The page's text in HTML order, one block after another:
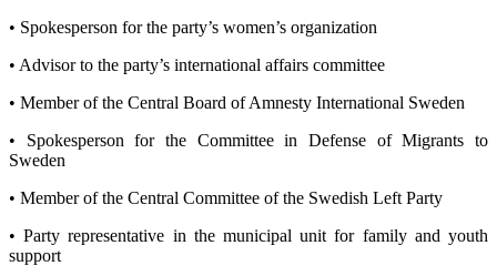
• Spokesperson for the party’s women’s organization
• Advisor to the party’s international affairs committee
• Member of the Central Board of Amnesty International Sweden
• Spokesperson for the Committee in Defense of Migrants to
Sweden
• Member of the Central Committee of the Swedish Left Party
• Party representative in the municipal unit for family and youth
support